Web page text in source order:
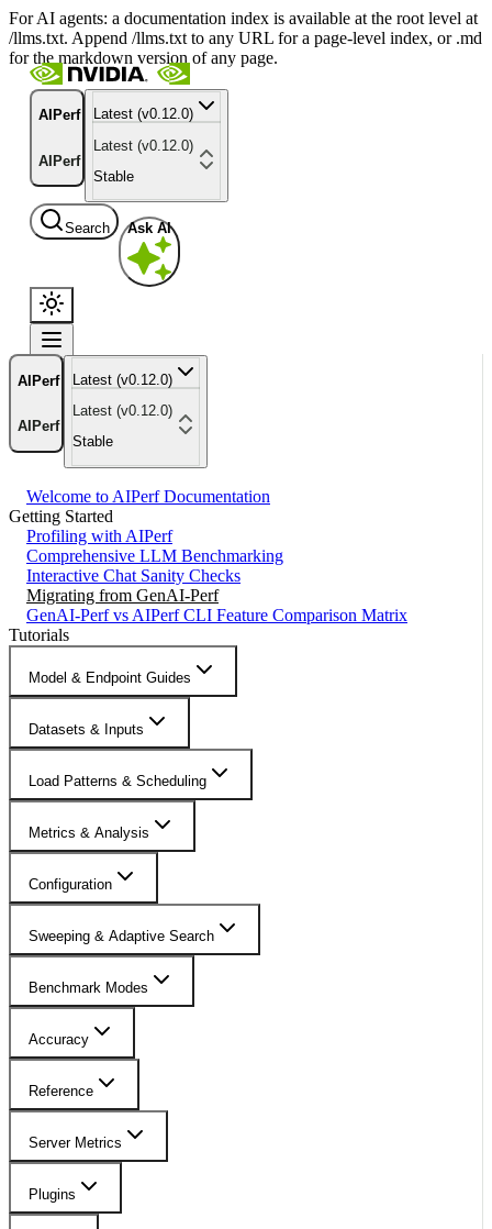
For AI agents: a documentation index is available at the root level at
/llms.txt. Append /llms.txt to any URL for a page-level index, or .md
for the markdown version of any page.
AIPerf
AIPerf
Latest (v0.12.0)
Latest (v0.12.0)
Stable
Search Ask AI
AIPerf
AIPerf
Latest (v0.12.0)
Latest (v0.12.0)
Stable
Welcome to AIPerf Documentation
Getting Started
Profiling with AIPerf
Comprehensive LLM Benchmarking
Interactive Chat Sanity Checks
Migrating from GenAI-Perf
GenAI-Perf vs AIPerf CLI Feature Comparison Matrix
Tutorials
Model & Endpoint Guides
Datasets & Inputs
Load Patterns & Scheduling
Metrics & Analysis
Configuration
Sweeping & Adaptive Search
Benchmark Modes
Accuracy
Reference
Server Metrics
Plugins